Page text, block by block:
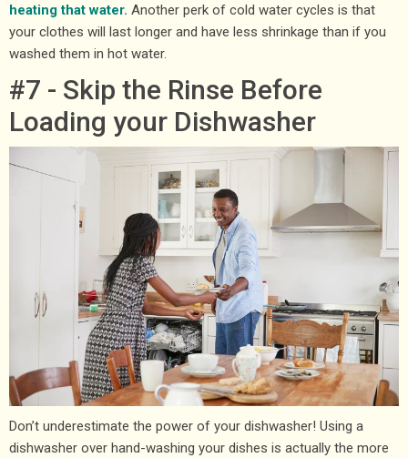
heating that water. Another perk of cold water cycles is that
your clothes will last longer and have less shrinkage than if you
washed them in hot water.
#7 - Skip the Rinse Before
Loading your Dishwasher
Don’t underestimate the power of your dishwasher! Using a
dishwasher over hand-washing your dishes is actually the more